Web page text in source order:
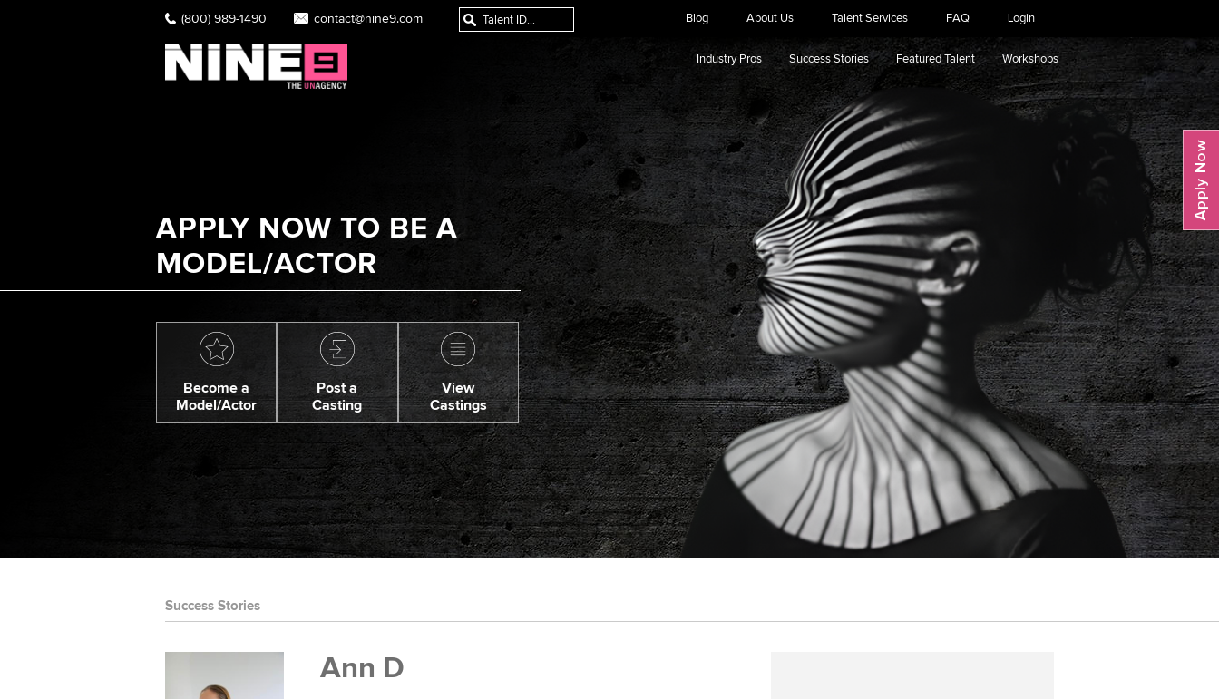
(800) 989-1490 contact@nine9.com Blog About Us Talent Services FAQ Login
Industry Pros Success Stories Featured Talent Workshops
APPLY NOW TO BE A
MODEL/ACTOR
Become a
Model/Actor
Post a
Casting
View
Castings
Success Stories
Ann D